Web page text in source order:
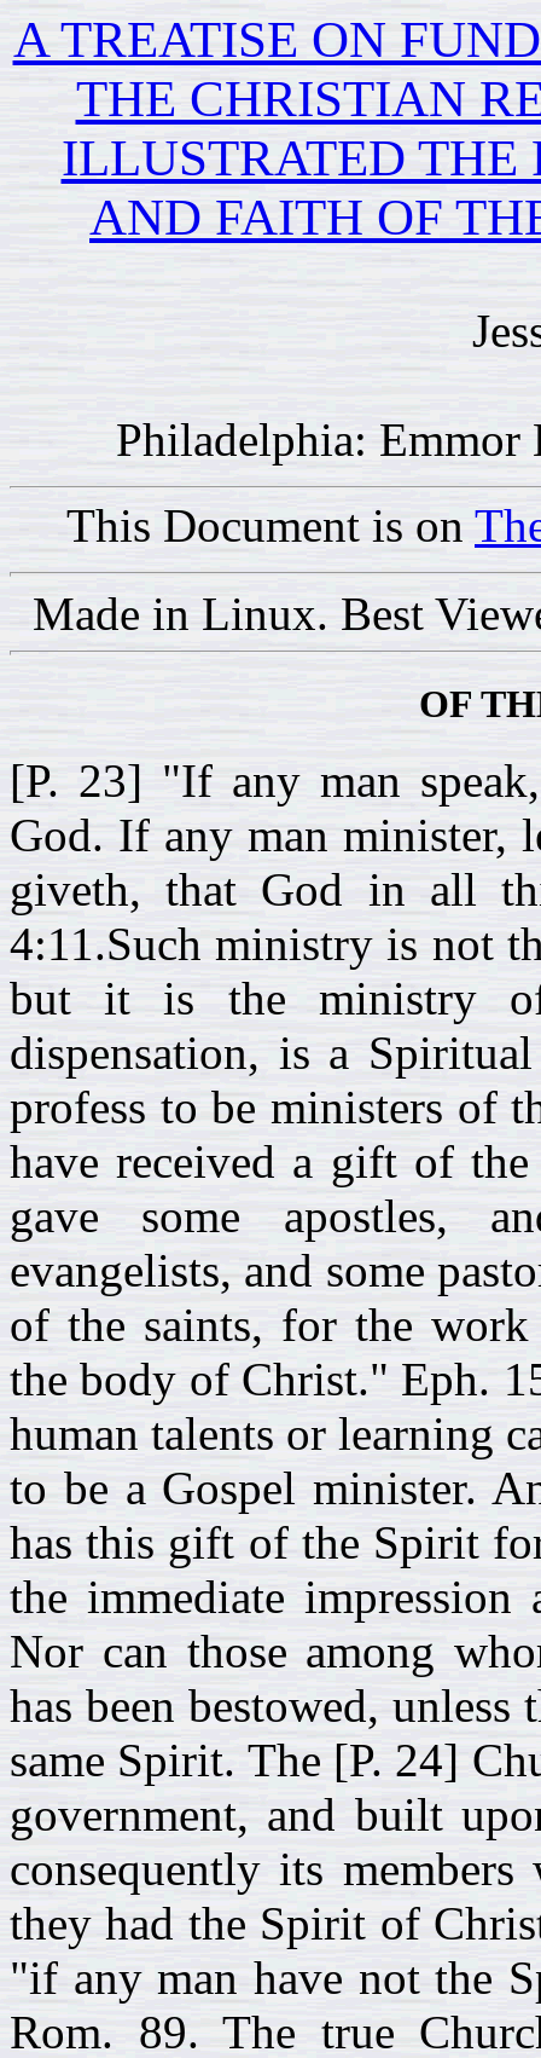
A TREATISE ON
THE CHRISTIAN
ILLUSTRATED THE
AND FAITH OF
Philadelphia: Emmor
This Document is on
Made in Linux. Best
OF
[P. 23] "If any man
God. If any man minister,
giveth, that God in all
4:11.Such ministry is not
but it is the ministry
dispensation, is a
profess to be ministers of
have received a gift of
gave some apostles,
evangelists, and some
of the saints, for the
the body of Christ." Eph.
human talents or learning
to be a Gospel minister.
has this gift of the Spirit
the immediate
Nor can those among
has been bestowed,
same Spirit. The [P. 24]
government, and built
consequently its
they had the Spirit of
"if any man have not the
Rom. 89. The true